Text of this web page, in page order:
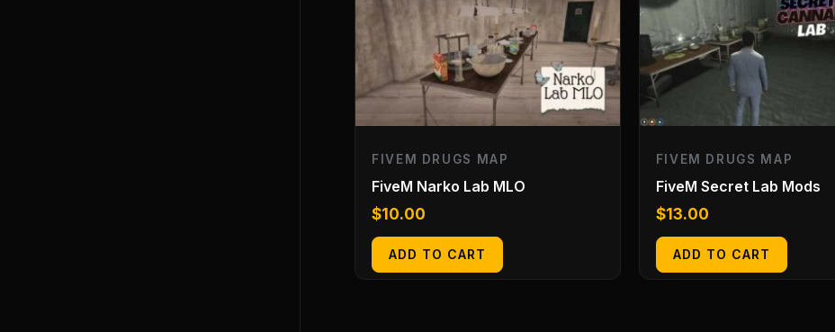
FIVEM DRUGS MAP
FiveM Narko Lab MLO
$10.00
ADD TO CART
FIVEM DRUGS MAP
FiveM Secret Lab Mods
$13.00
ADD TO CART